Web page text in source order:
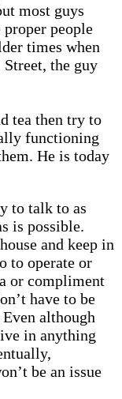
most guys
people
times when
the guy
tea then try to
functioning
He is today
to talk to as
is possible.
and keep in
to operate or
or compliment
have to be
although
in anything
be an issue